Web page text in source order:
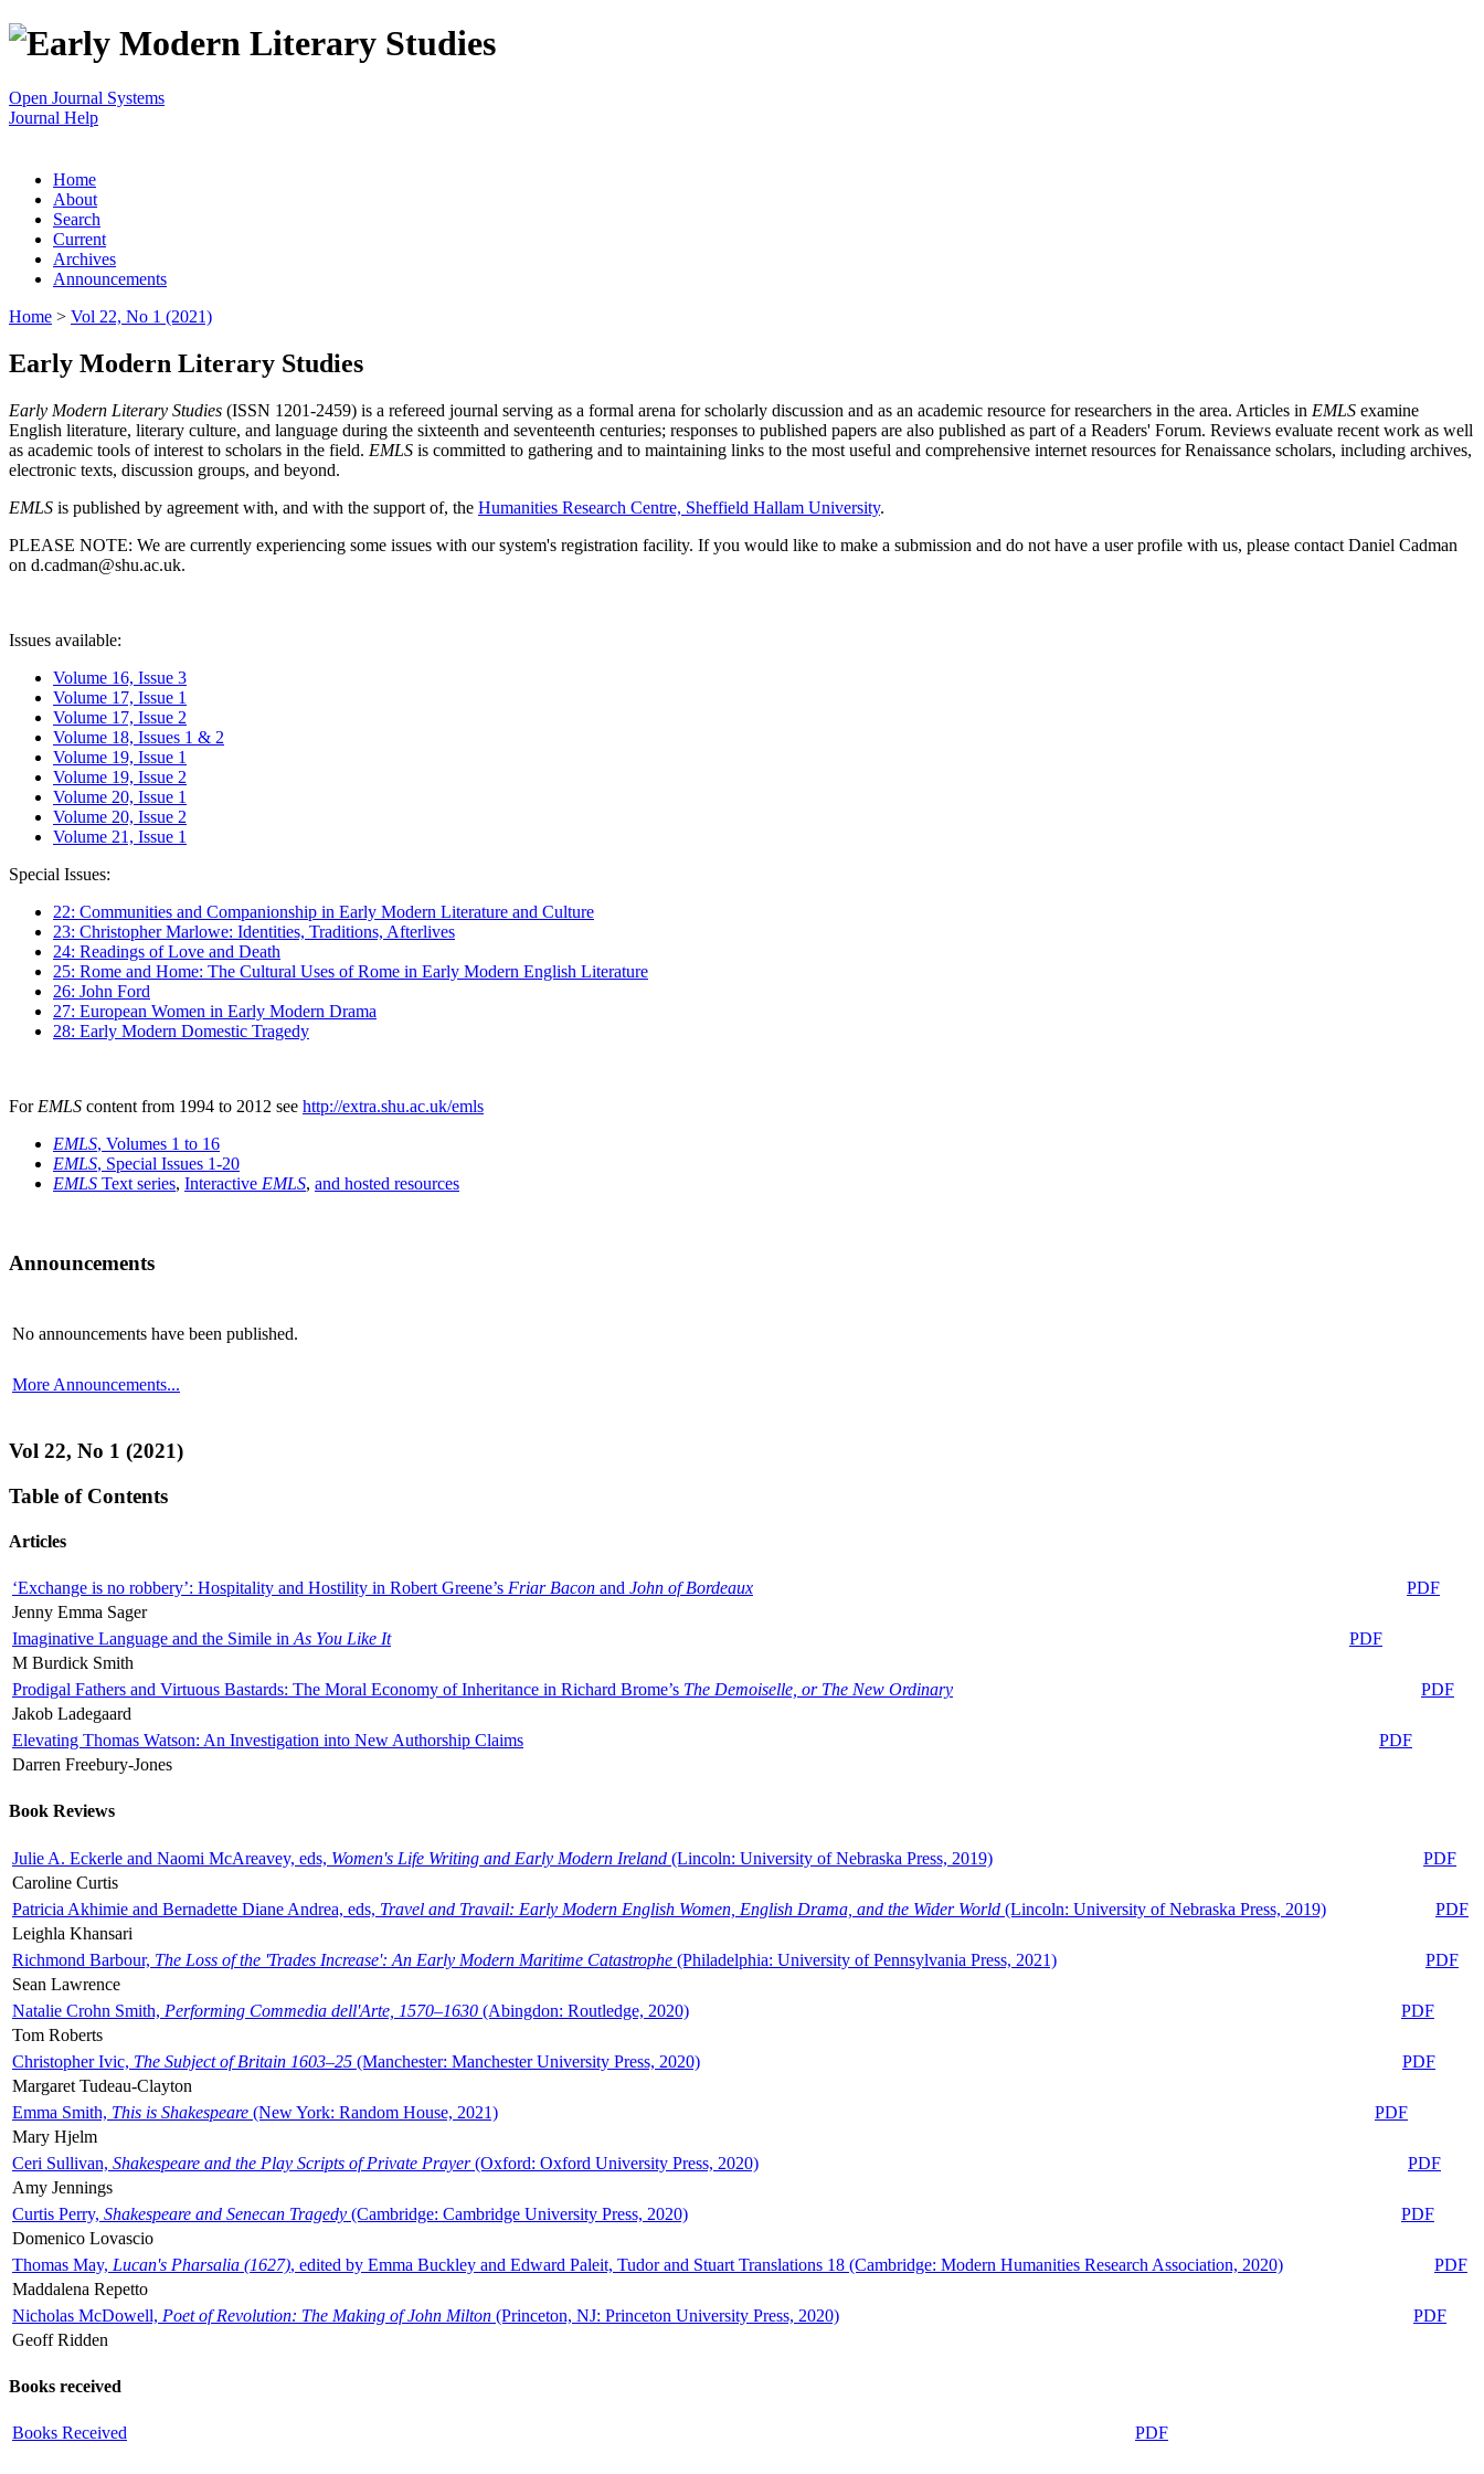
Open Journal Systems
Journal Help
Home
About
Search
Current
Archives
Announcements
Home > Vol 22, No 1 (2021)
Early Modern Literary Studies
Early Modern Literary Studies (ISSN 1201-2459) is a refereed journal serving as a formal arena for scholarly discussion and as an academic resource for researchers in the area. Articles in EMLS examine
English literature, literary culture, and language during the sixteenth and seventeenth centuries; responses to published papers are also published as part of a Readers' Forum. Reviews evaluate recent work as well
as academic tools of interest to scholars in the field. EMLS is committed to gathering and to maintaining links to the most useful and comprehensive internet resources for Renaissance scholars, including archives,
electronic texts, discussion groups, and beyond.
EMLS is published by agreement with, and with the support of, the Humanities Research Centre, Sheffield Hallam University.
PLEASE NOTE: We are currently experiencing some issues with our system's registration facility. If you would like to make a submission and do not have a user profile with us, please contact Daniel Cadman
on d.cadman@shu.ac.uk.
Issues available:
Volume 16, Issue 3
Volume 17, Issue 1
Volume 17, Issue 2
Volume 18, Issues 1 & 2
Volume 19, Issue 1
Volume 19, Issue 2
Volume 20, Issue 1
Volume 20, Issue 2
Volume 21, Issue 1
Special Issues:
22: Communities and Companionship in Early Modern Literature and Culture
23: Christopher Marlowe: Identities, Traditions, Afterlives
24: Readings of Love and Death
25: Rome and Home: The Cultural Uses of Rome in Early Modern English Literature
26: John Ford
27: European Women in Early Modern Drama
28: Early Modern Domestic Tragedy
For EMLS content from 1994 to 2012 see http://extra.shu.ac.uk/emls
EMLS, Volumes 1 to 16
EMLS, Special Issues 1-20
EMLS Text series, Interactive EMLS, and hosted resources
Announcements
No announcements have been published.
More Announcements...
Vol 22, No 1 (2021)
Table of Contents
Articles
‘Exchange is no robbery’: Hospitality and Hostility in Robert Greene’s Friar Bacon and John of Bordeaux
PDF
Jenny Emma Sager
Imaginative Language and the Simile in As You Like It
PDF
M Burdick Smith
Prodigal Fathers and Virtuous Bastards: The Moral Economy of Inheritance in Richard Brome’s The Demoiselle, or The New Ordinary
PDF
Jakob Ladegaard
Elevating Thomas Watson: An Investigation into New Authorship Claims
PDF
Darren Freebury-Jones
Book Reviews
Julie A. Eckerle and Naomi McAreavey, eds, Women's Life Writing and Early Modern Ireland (Lincoln: University of Nebraska Press, 2019)
PDF
Caroline Curtis
Patricia Akhimie and Bernadette Diane Andrea, eds, Travel and Travail: Early Modern English Women, English Drama, and the Wider World (Lincoln: University of Nebraska Press, 2019)
PDF
Leighla Khansari
Richmond Barbour, The Loss of the 'Trades Increase': An Early Modern Maritime Catastrophe (Philadelphia: University of Pennsylvania Press, 2021)
PDF
Sean Lawrence
Natalie Crohn Smith, Performing Commedia dell'Arte, 1570–1630 (Abingdon: Routledge, 2020)
PDF
Tom Roberts
Christopher Ivic, The Subject of Britain 1603–25 (Manchester: Manchester University Press, 2020)
PDF
Margaret Tudeau-Clayton
Emma Smith, This is Shakespeare (New York: Random House, 2021)
PDF
Mary Hjelm
Ceri Sullivan, Shakespeare and the Play Scripts of Private Prayer(Oxford: Oxford University Press, 2020)
PDF
Amy Jennings
Curtis Perry, Shakespeare and Senecan Tragedy (Cambridge: Cambridge University Press, 2020)
PDF
Domenico Lovascio
Thomas May, Lucan's Pharsalia (1627), edited by Emma Buckley and Edward Paleit, Tudor and Stuart Translations 18 (Cambridge: Modern Humanities Research Association, 2020)
PDF
Maddalena Repetto
Nicholas McDowell, Poet of Revolution: The Making of John Milton (Princeton, NJ: Princeton University Press, 2020)
PDF
Geoff Ridden
Books received
Books Received PDF